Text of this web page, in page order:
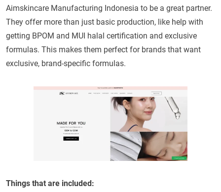
Aimskincare Manufacturing Indonesia to be a great partner.
They offer more than just basic production, like help with
getting BPOM and MUI halal certification and exclusive
formulas. This makes them perfect for brands that want
exclusive, brand-specific formulas.
Things that are included: